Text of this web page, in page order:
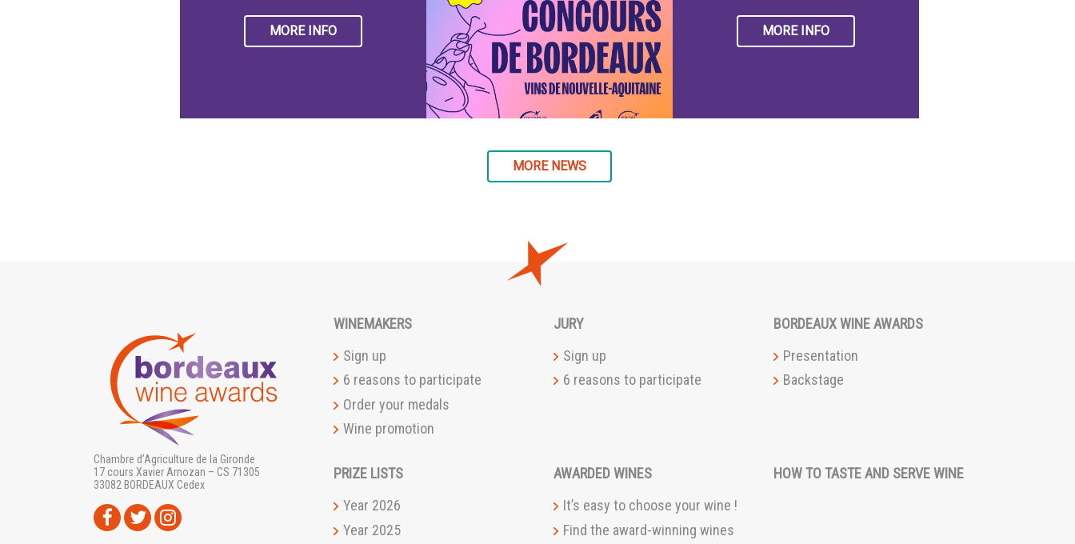
MORE INFO MORE INFO
MORE NEWS
Chambre d’Agriculture de la Gironde
17 cours Xavier Arnozan – CS 71305
33082 BORDEAUX Cedex
WINEMAKERS
Sign up
6 reasons to participate
Order your medals
Wine promotion
JURY
Sign up
6 reasons to participate
BORDEAUX WINE AWARDS
Presentation
Backstage
PRIZE LISTS
Year 2026
Year 2025
AWARDED WINES
It’s easy to choose your wine !
Find the award-winning wines
HOW TO TASTE AND SERVE WINE